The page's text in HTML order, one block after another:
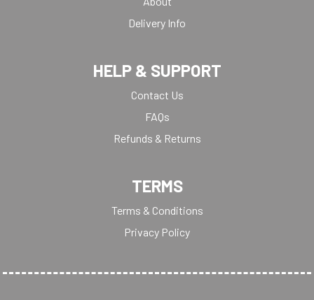
Delivery Info
HELP & SUPPORT
Contact Us
FAQs
Refunds & Returns
TERMS
Terms & Conditions
Privacy Policy